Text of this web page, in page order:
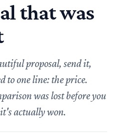
that was
proposal, send it,
to one line: the price.
was lost before you
actually won.